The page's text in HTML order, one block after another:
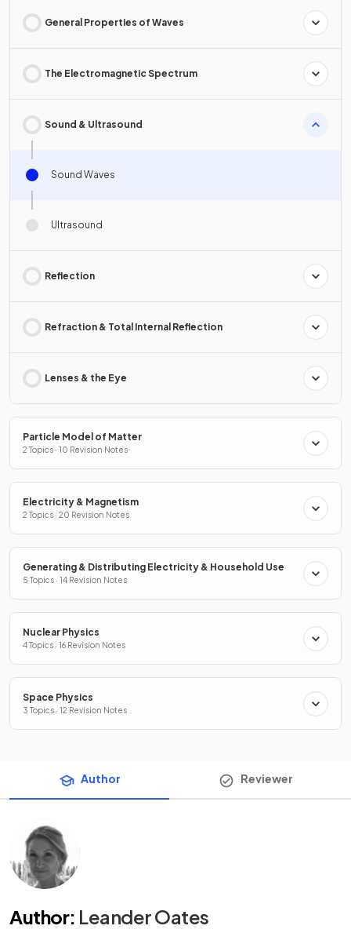
General Properties of Waves
The Electromagnetic Spectrum
Sound & Ultrasound
Sound Waves
Ultrasound
Reflection
Refraction & Total Internal Reflection
Lenses & the Eye
Particle Model of Matter
2 Topics · 10 Revision Notes
Electricity & Magnetism
2 Topics · 20 Revision Notes
Generating & Distributing Electricity & Household Use
5 Topics · 14 Revision Notes
Nuclear Physics
4 Topics · 16 Revision Notes
Space Physics
3 Topics · 12 Revision Notes
Author Reviewer
Author: Leander Oates